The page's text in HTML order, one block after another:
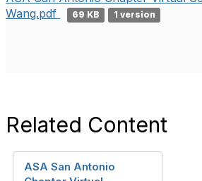
Wang.pdf
69 KB 1 version
Related Content
ASA San Antonio